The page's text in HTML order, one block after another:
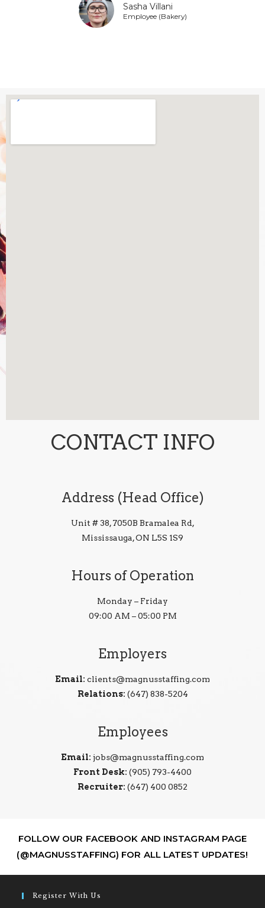
Sasha Villani
Employee (Bakery)
CONTACT INFO
Address (Head Office)
Unit # 38, 7050B Bramalea Rd,
Mississauga, ON L5S 1S9
Hours of Operation
Monday – Friday
09:00 AM – 05:00 PM
Employers
Email: clients@magnusstaffing.com
Relations: (647) 838-5204
Employees
Email: jobs@magnusstaffing.com
Front Desk: (905) 793-4400
Recruiter: (647) 400 0852
FOLLOW OUR FACEBOOK AND INSTAGRAM PAGE
(@MAGNUSSTAFFING) FOR ALL LATEST UPDATES!
Register With Us